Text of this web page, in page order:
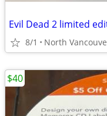
Evil Dead 2 limited
8/1 North
$40